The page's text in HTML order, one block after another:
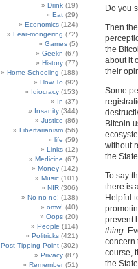
Drink (19)
Eat (29)
Economics (124)
Fear-mongering (72)
Games (5)
Geekn (67)
History (77)
Home Schooling (188)
How To (92)
Idiocracy (153)
In (37)
Insanity (344)
Justice (86)
Libertarianism (56)
life (59)
Links (12)
Medicine (67)
Money (142)
Music (101)
NIR (306)
No no no! (138)
omw! (40)
Oops (20)
People (114)
Politricks (421)
Post Tipping Point (302)
Privacy (87)
Remember(51)
Do you
Then
the
about it
their
Some
Bitcoin
without
the
To say
there is
Helpful
prevent
thing.
concern
course,
the